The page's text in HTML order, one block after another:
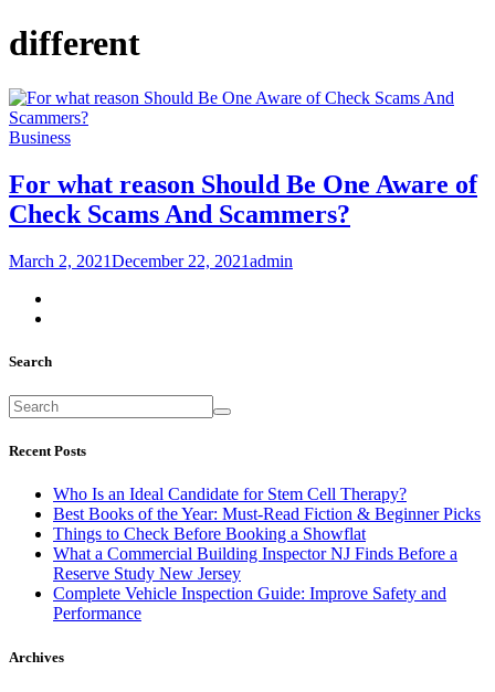
different
Business
For what reason Should Be One Aware of
Check Scams And Scammers?
March 2, 2021December 22, 2021admin
Search
Recent Posts
Who Is an Ideal Candidate for Stem Cell Therapy?
Best Books of the Year: Must-Read Fiction & Beginner Picks
Things to Check Before Booking a Showflat
What a Commercial Building Inspector NJ Finds Before a
Reserve Study New Jersey
Complete Vehicle Inspection Guide: Improve Safety and
Performance
Archives